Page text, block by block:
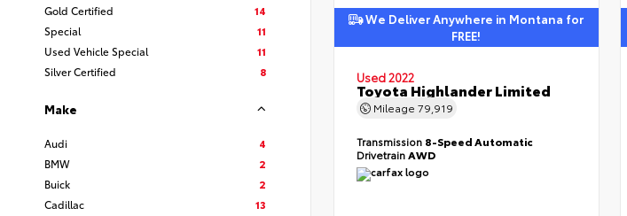
Gold Certified
14
Special
11
Used Vehicle Special
11
Silver Certified
8
Make
Audi
4
BMW
2
Buick
2
Cadillac
13
We Deliver Anywhere in Montana for
FREE!
Used 2022
Toyota Highlander Limited
Mileage 79,919
Transmission 8-Speed Automatic
DrivetrainAWD